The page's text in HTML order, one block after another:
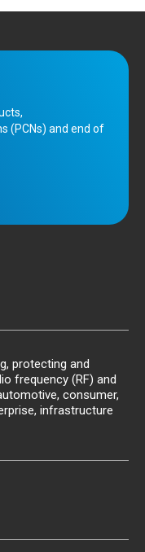
(PCNs) and end of
protecting and
frequency (RF) and
consumer,
infrastructure